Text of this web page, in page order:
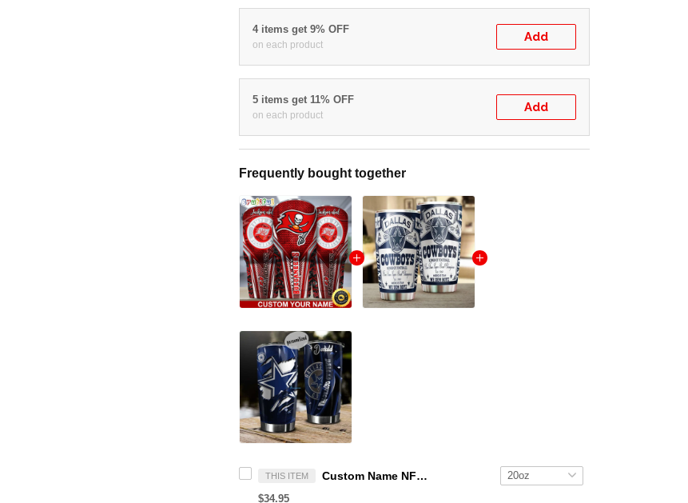
4 items get 9% OFF
on each product
Add
5 items get 11% OFF
on each product
Add
Frequently bought together
THIS ITEM Custom Name NFL Tampa Bay Buccaneers Tumbler NFL Tumbler Jersey Style For Your Loved Ones
$34.95